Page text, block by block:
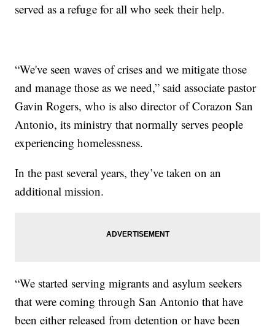
served as a refuge for all who seek their help.
“We've seen waves of crises and we mitigate those
and manage those as we need,” said associate pastor
Gavin Rogers, who is also director of Corazon San
Antonio, its ministry that normally serves people
experiencing homelessness.
In the past several years, they’ve taken on an
additional mission.
“We started serving migrants and asylum seekers
that were coming through San Antonio that have
been either released from detention or have been